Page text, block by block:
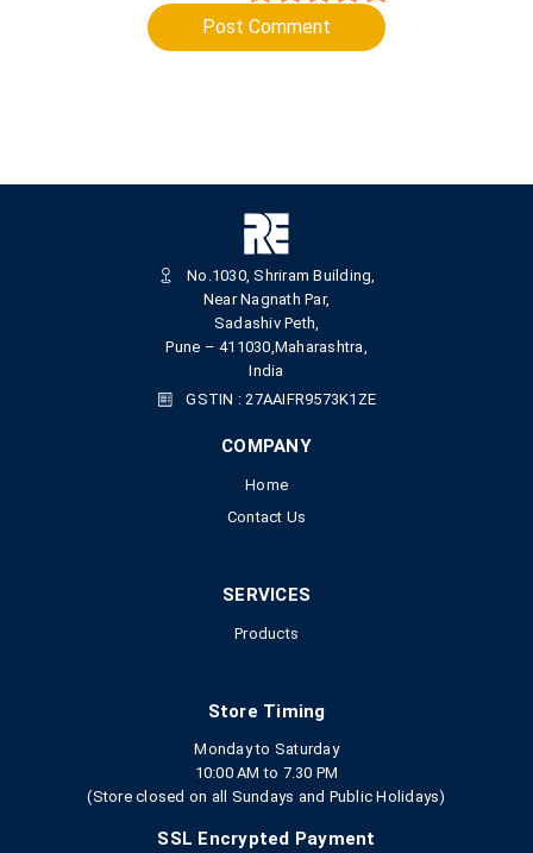
Post Comment
No.1030, Shriram Building,
Near Nagnath Par,
Sadashiv Peth,
Pune – 411030,Maharashtra,
India
GSTIN : 27AAIFR9573K1ZE
COMPANY
Home
Contact Us
SERVICES
Products
Store Timing
Monday to Saturday
10:00 AM to 7.30 PM
(Store closed on all Sundays and Public Holidays)
SSL Encrypted Payment